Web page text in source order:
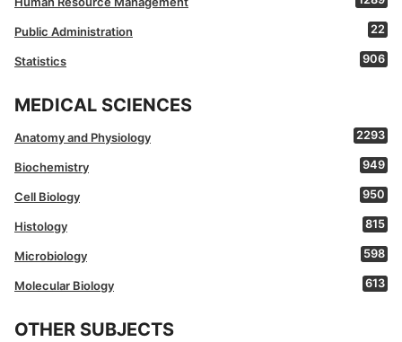
Public Administration 22
Statistics 906
MEDICAL SCIENCES
Anatomy and Physiology 2293
Biochemistry 949
Cell Biology 950
Histology 815
Microbiology 598
Molecular Biology 613
OTHER SUBJECTS